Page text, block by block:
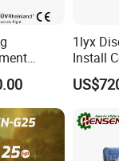
1lyx
Install
with
All